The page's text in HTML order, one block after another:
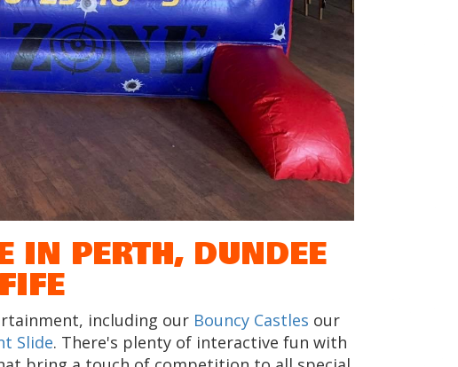
IN PERTH, DUNDEE
including our Bouncy Castles our
Slide. There's plenty of interactive fun with